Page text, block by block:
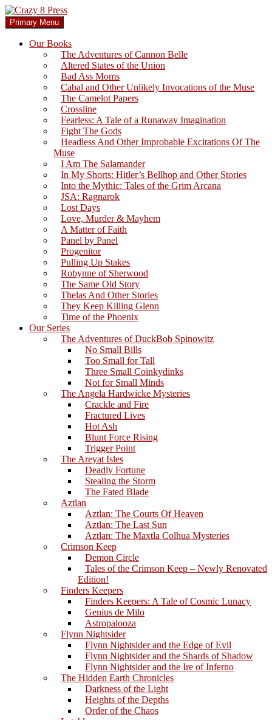
Skip
to
content
Crazy 8 Press
Search
Primary Menu
Our Books
The Adventures of Cannon Belle
Altered States of the Union
Bad Ass Moms
Cabal and Other Unlikely Invocations of the Muse
The Camelot Papers
Crossline
Fearless: A Tale of a Runaway Imagination
Fight The Gods
Headless And Other Improbable Excitations Of The
Muse
I Am The Salamander
In My Shorts: Hitler’s Bellhop and Other Stories
Into the Mythic: Tales of the Grim Arcana
JSA: Ragnarok
Lost Days
Love, Murder & Mayhem
A Matter of Faith
Panel by Panel
Progenitor
Pulling Up Stakes
Robynne of Sherwood
The Same Old Story
Thelas And Other Stories
They Keep Killing Glenn
Time of the Phoenix
Our Series
The Adventures of DuckBob Spinowitz
No Small Bills
Too Small for Tall
Three Small Coinkydinks
Not for Small Minds
The Angela Hardwicke Mysteries
Crackle and Fire
Fractured Lives
Hot Ash
Blunt Force Rising
Trigger Point
The Areyat Isles
Deadly Fortune
Stealing the Storm
The Fated Blade
Aztlan
Aztlan: The Courts Of Heaven
Aztlan: The Last Sun
Aztlan: The Maxtla Colhua Mysteries
Crimson Keep
Demon Circle
Tales of the Crimson Keep – Newly Renovated
Edition!
Finders Keepers
Finders Keepers: A Tale of Cosmic Lunacy
Genius de Milo
Astropalooza
Flynn Nightsider
Flynn Nightsider and the Edge of Evil
Flynn Nightsider and the Shards of Shadow
Flynn Nightsider and the Ire of Inferno
The Hidden Earth Chronicles
Darkness of the Light
Heights of the Depths
Order of the Chaos